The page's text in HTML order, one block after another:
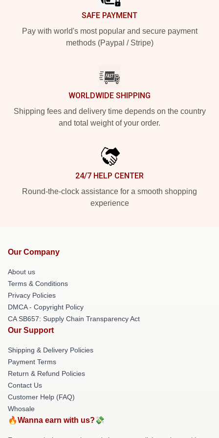
SAFE PAYMENT
Pay with world's most popular and secure payment
methods (Paypal / Stripe)
WORLDWIDE SHIPPING
Shipping fees and delivery time depends on the country
and total weight of your order.
24/7 HELP CENTER
Round-the-clock assistance for a smooth shopping
experience
Our Company
About us
Terms & Conditions
Privacy Policies
DMCA - Copyright Policy
CA SB657: Supply Chain Transparency Act
Our Support
Shipping & Delivery Policies
Payment Terms
Return & Refund Policies
Contact Us
Customer Help (FAQ)
Whosale
🔥Wanna earn with us?💸